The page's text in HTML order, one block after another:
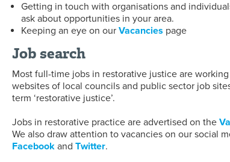
Getting in touch with organisations and
ask about opportunities in your area.
Keeping an eye on our Vacancies page
Job search
Most full-time jobs in restorative justice are
websites of local councils and public sector job
term ‘restorative justice’.
Jobs in restorative practice are advertised on the
We also draw attention to vacancies on our social
Facebookand Twitter.